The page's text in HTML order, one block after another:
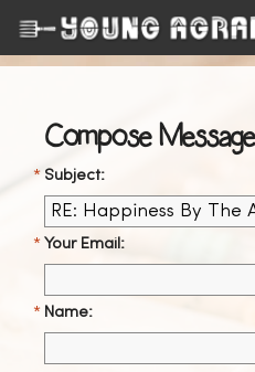
Compose Message
Subject:
Your Email:
Name: